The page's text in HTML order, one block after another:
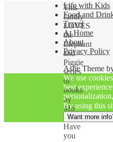
This
family
LOVES
the
Elephant
and
Piggie
series
of
books
by
Mo
Willems.
Have
you
Life with Kids
Food and
Travel
At Home
About
Privacy Policy
Ashe Theme
We use
best
By using this
Want more